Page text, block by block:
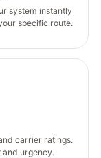
system instantly
specific route.
carrier ratings.
and urgency.